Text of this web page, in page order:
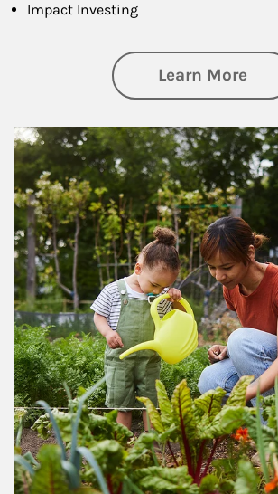
Impact Investing
Learn More
Article Image